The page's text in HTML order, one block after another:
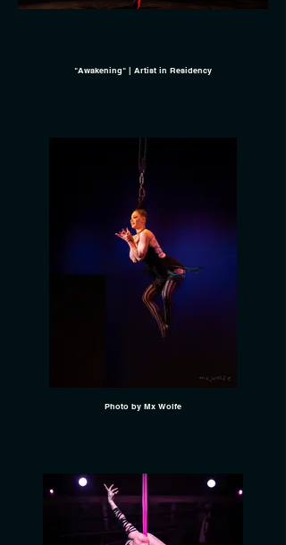
"Awakening" | Artist in Residency
Photo by Mx Wolfe